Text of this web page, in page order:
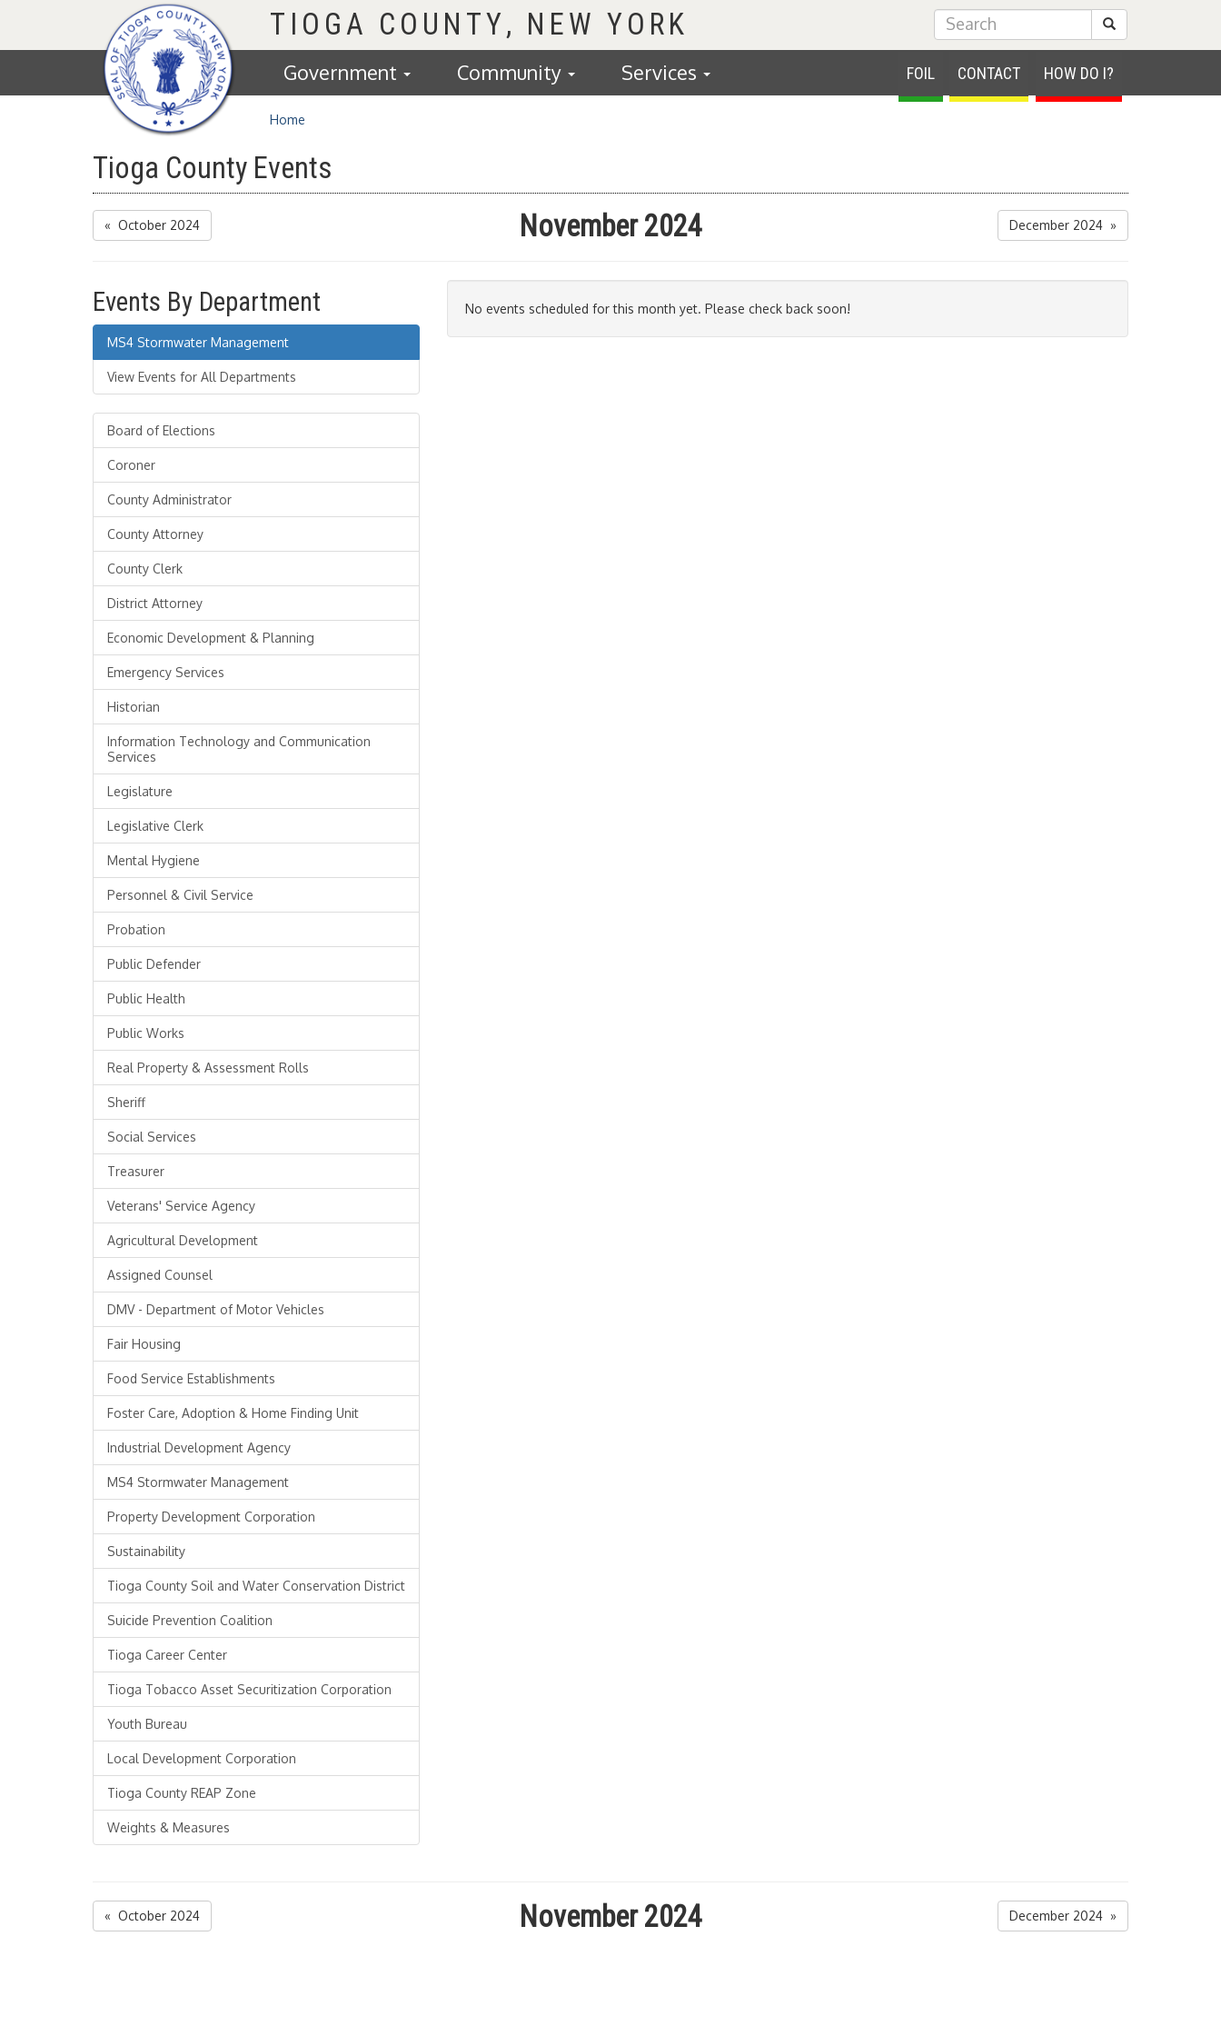
Homepage
TIOGA COUNTY Submit Search
FOIL CONTACT HOW DO I?
Government Community Services
Home
Tioga County Events
« October 2024 November 2024 December 2024 »
Events By Department
MS4 Stormwater Management
View Events for All Departments
Board of Elections
Coroner
County Administrator
County Attorney
County Clerk
District Attorney
Economic Development & Planning
Emergency Services
Historian
Information Technology and Communication
Services
Legislature
Legislative Clerk
Mental Hygiene
Personnel & Civil Service
Probation
Public Defender
Public Health
Public Works
Real Property & Assessment Rolls
Sheriff
Social Services
Treasurer
Veterans' Service Agency
Agricultural Development
Assigned Counsel
DMV - Department of Motor Vehicles
Fair Housing
Food Service Establishments
Foster Care, Adoption & Home Finding Unit
Industrial Development Agency
MS4 Stormwater Management
Property Development Corporation
Sustainability
Tioga County Soil and Water Conservation District
Suicide Prevention Coalition
Tioga Career Center
Tioga Tobacco Asset Securitization Corporation
Youth Bureau
Local Development Corporation
Tioga County REAP Zone
Weights & Measures
No events scheduled for this month yet. Please check back soon!
« October 2024 November 2024 December 2024 »